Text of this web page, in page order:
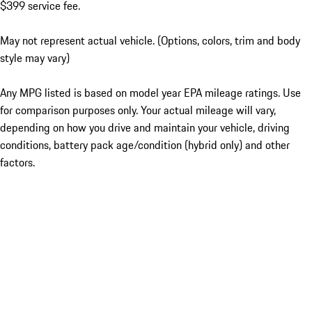
$399 service fee.
May not represent actual vehicle. (Options, colors, trim and body
style may vary)
Any MPG listed is based on model year EPA mileage ratings. Use
for comparison purposes only. Your actual mileage will vary,
depending on how you drive and maintain your vehicle, driving
conditions, battery pack age/condition (hybrid only) and other
factors.